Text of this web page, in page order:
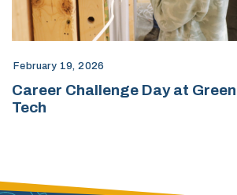
February 19, 2026
Career Challenge Day at
Tech